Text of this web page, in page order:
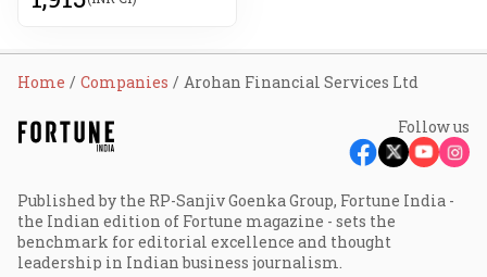
Home Companies Arohan Financial Services Ltd
Follow us
Published by the RP-Sanjiv Goenka Group, Fortune India -
the Indian edition of Fortune magazine - sets the
benchmark for editorial excellence and thought
leadership in Indian business journalism.